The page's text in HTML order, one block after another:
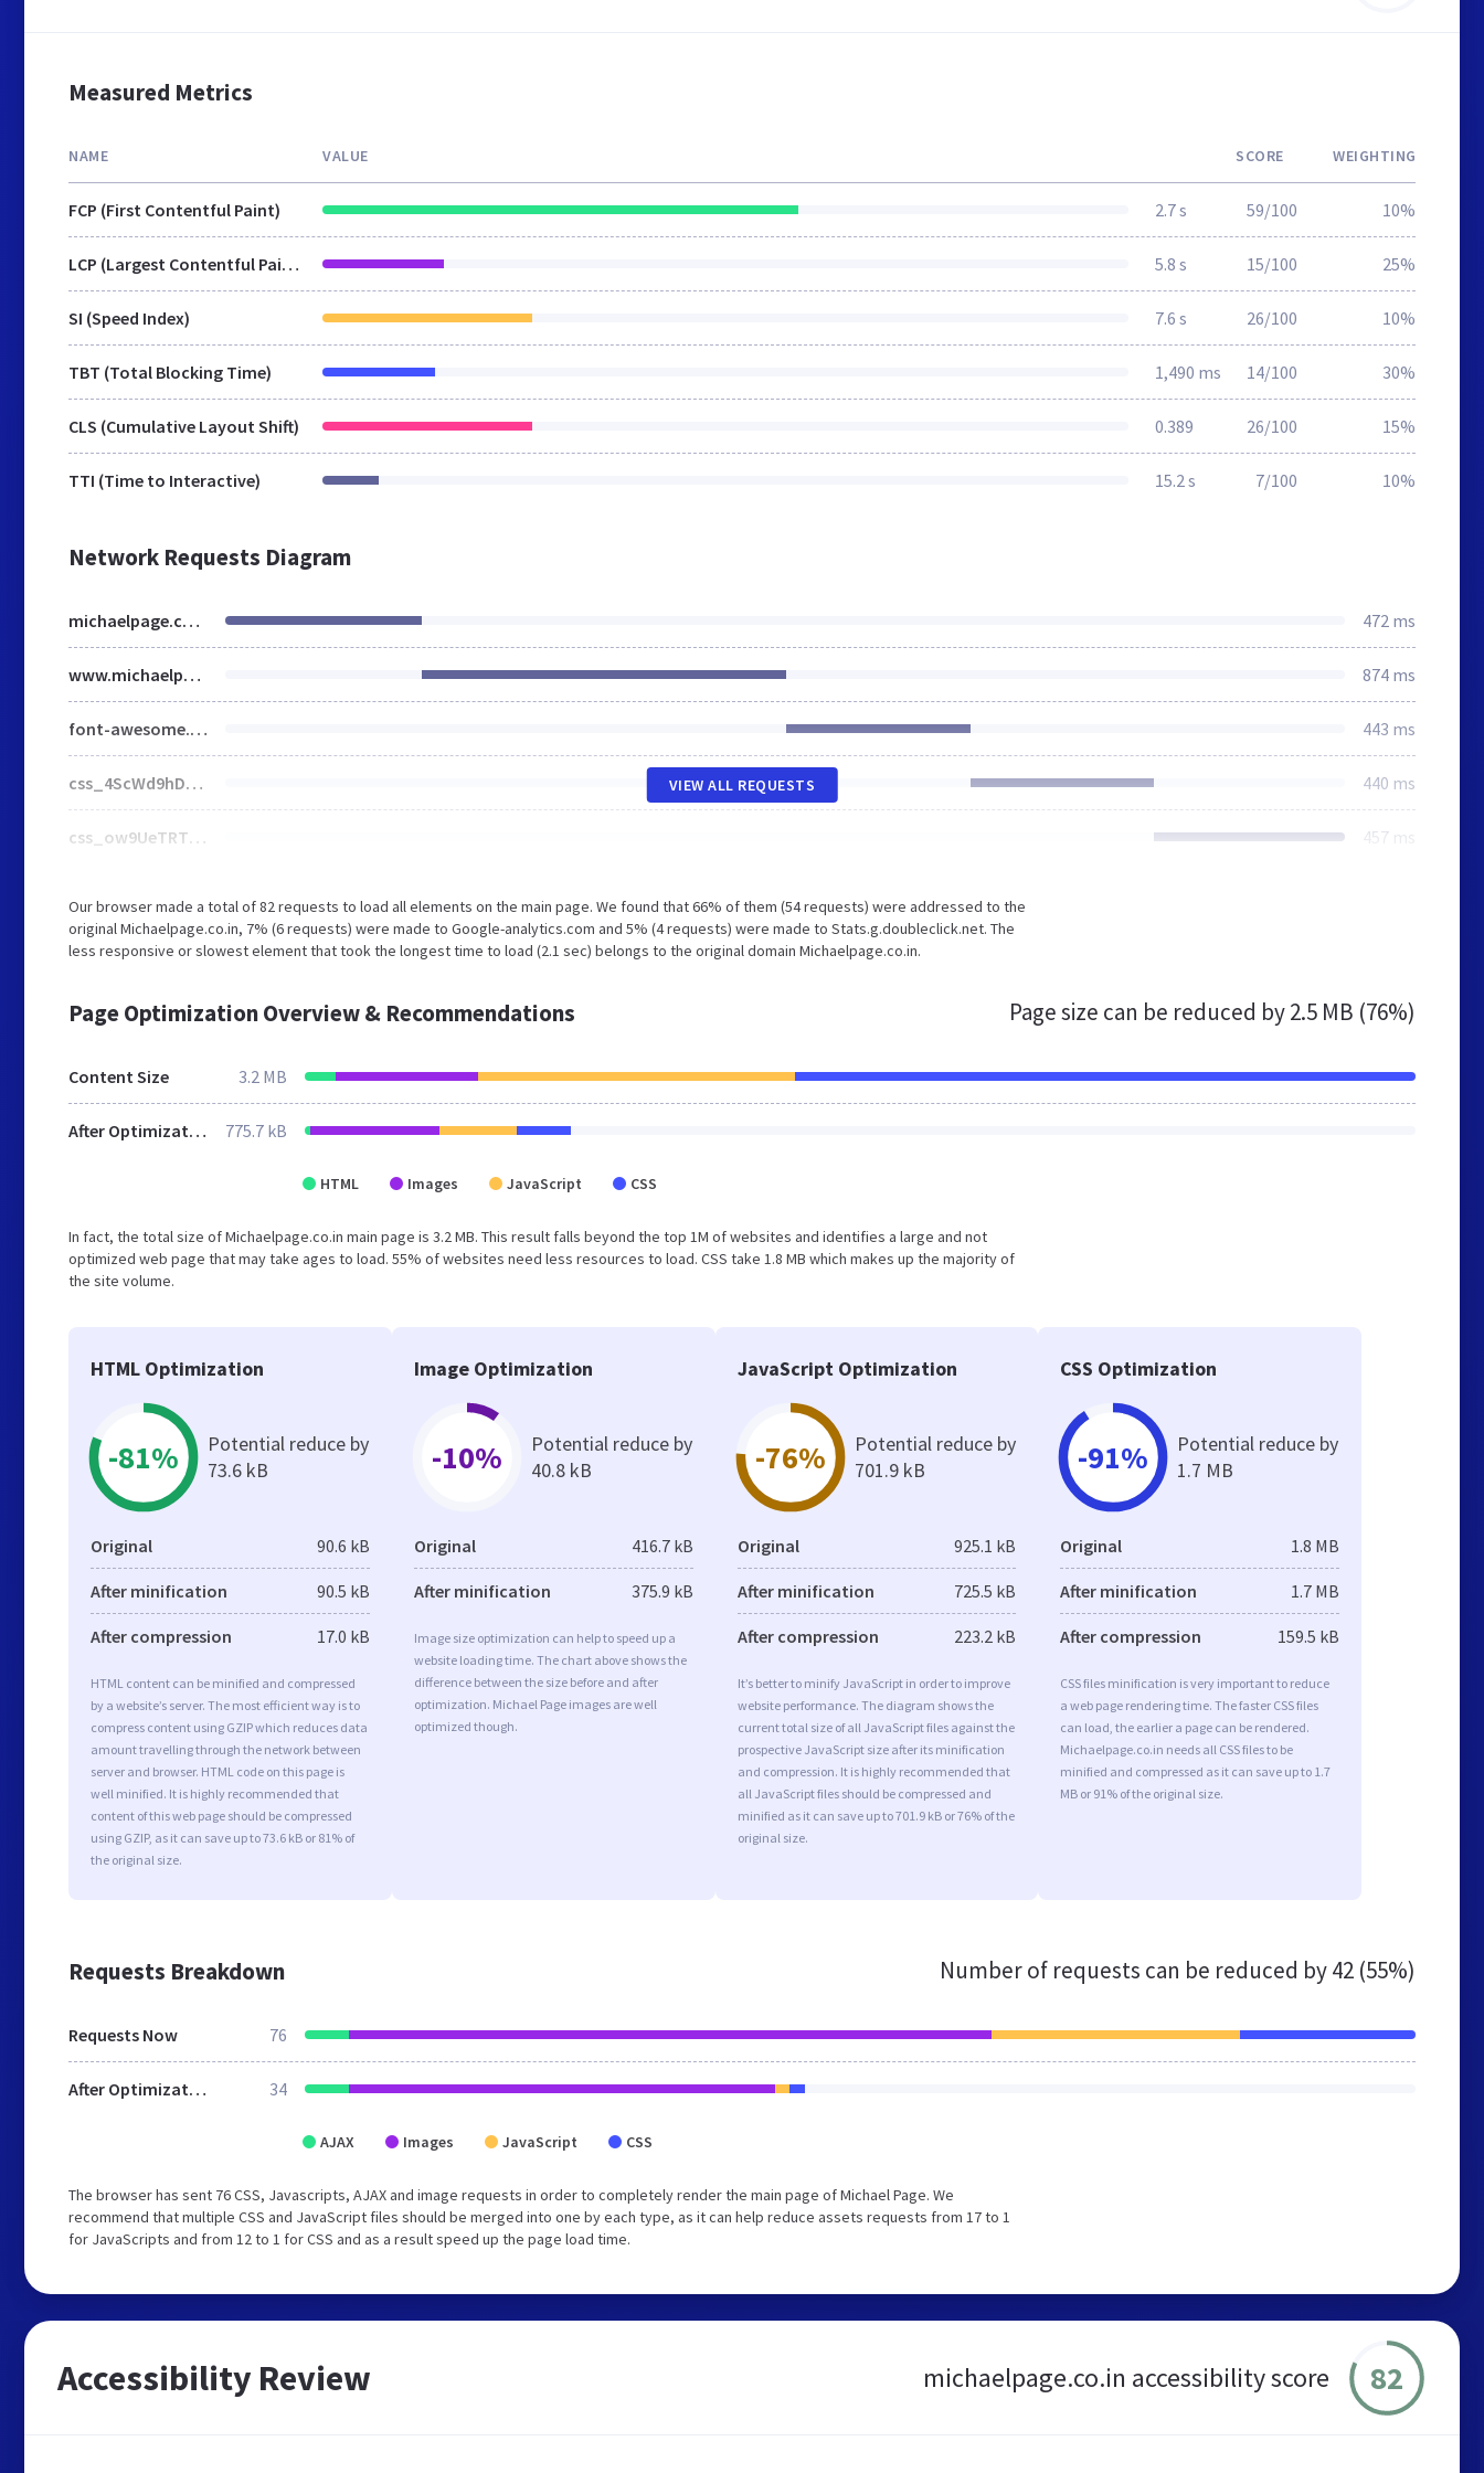
Measured Metrics
NAME VALUE SCORE WEIGHTING
FCP (First Contentful Paint) 2.7 s 59/100 10%
LCP (Largest Contentful Paint) 5.8 s 15/100 25%
SI (Speed Index) 7.6 s 26/100 10%
TBT (Total Blocking Time) 1,490 ms 14/100 30%
CLS (Cumulative Layout Shift) 0.389 26/100 15%
TTI (Time to Interactive) 15.2 s 7/100 10%
Network Requests Diagram
michaelpage.co.in 472 ms
www.michaelpage.co.in 874 ms
font-awesome.min.css 443 ms
css_4ScWd9hD1kUsT6Qbs7FrTAjkx36mH9OXkuySKD9x8Gg.css 440 ms
css_ow9UeTRThJxlRIH6oKHyzl97uc_xFa9xkVrtnPAou4c.css 457 ms
VIEW ALL REQUESTS
Our browser made a total of 82 requests to load all elements on the main page. We found that 66% of them (54 requests) were addressed to the
original Michaelpage.co.in, 7% (6 requests) were made to Google-analytics.com and 5% (4 requests) were made to Stats.g.doubleclick.net. The
less responsive or slowest element that took the longest time to load (2.1 sec) belongs to the original domain Michaelpage.co.in.
Page Optimization Overview & Recommendations Page size can be reduced by2.5 MB (76%)
Content Size 3.2 MB
After Optimization 775.7 kB
HTML Images JavaScript CSS
In fact, the total size of Michaelpage.co.in main page is 3.2 MB. This result falls beyond the top 1M of websites and identifies a large and not
optimized web page that may take ages to load. 55% of websites need less resources to load. CSS take 1.8 MB which makes up the majority of
the site volume.
HTML Optimization
-81%
Potential reduce by
73.6 kB
Original 90.6 kB
After minification 90.5 kB
After compression 17.0 kB
HTML content can be minified and compressed
by a website’s server. The most efficient way is to
compress content using GZIP which reduces data
amount travelling through the network between
server and browser. HTML code on this page is
well minified. It is highly recommended that
content of this web page should be compressed
using GZIP, as it can save up to 73.6 kB or 81% of
the original size.
Image Optimization
-10%
Potential reduce by
40.8 kB
Original 416.7 kB
After minification 375.9 kB
Image size optimization can help to speed up a
website loading time. The chart above shows the
difference between the size before and after
optimization. Michael Page images are well
optimized though.
JavaScript Optimization
-76%
Potential reduce by
701.9 kB
Original 925.1 kB
After minification 725.5 kB
After compression 223.2 kB
It’s better to minify JavaScript in order to improve
website performance. The diagram shows the
current total size of all JavaScript files against the
prospective JavaScript size after its minification
and compression. It is highly recommended that
all JavaScript files should be compressed and
minified as it can save up to 701.9 kB or 76% of the
original size.
CSS Optimization
-91%
Potential reduce by
1.7 MB
Original 1.8 MB
After minification 1.7 MB
After compression 159.5 kB
CSS files minification is very important to reduce
a web page rendering time. The faster CSS files
can load, the earlier a page can be rendered.
Michaelpage.co.in needs all CSS files to be
minified and compressed as it can save up to 1.7
MB or 91% of the original size.
Requests Breakdown Number of requests can be reduced by42 (55%)
Requests Now 76
After Optimization 34
AJAX Images JavaScript CSS
The browser has sent 76 CSS, Javascripts, AJAX and image requests in order to completely render the main page of Michael Page. We
recommend that multiple CSS and JavaScript files should be merged into one by each type, as it can help reduce assets requests from 17 to 1
for JavaScripts and from 12 to 1 for CSS and as a result speed up the page load time.
Accessibility Review michaelpage.co.in accessibility score 82